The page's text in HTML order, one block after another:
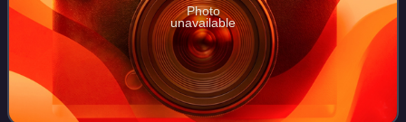
Photo
unavailable